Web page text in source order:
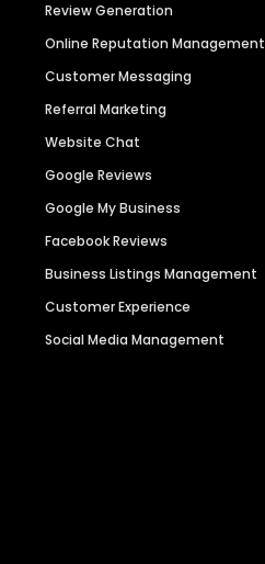
Review Generation
Online Reputation Management
Customer Messaging
Referral Marketing
Website Chat
Google Reviews
Google My Business
Facebook Reviews
Business Listings Management
Customer Experience
Social Media Management